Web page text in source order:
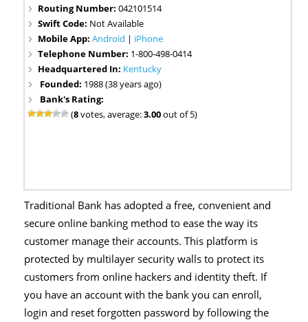
Routing Number:042101514
Swift Code: Not Available
Mobile App:Android | iPhone
Telephone Number: 1-800-498-0414
Headquartered In: Kentucky
Founded: 1988 (38 years ago)
Bank's Rating:
(8votes, average:3.00out of 5)
Traditional Bank has adopted a free, convenient and
secure online banking method to ease the way its
customer manage their accounts. This platform is
protected by multilayer security walls to protect its
customers from online hackers and identity theft. If
you have an account with the bank you can enroll,
login and reset forgotten password by following the